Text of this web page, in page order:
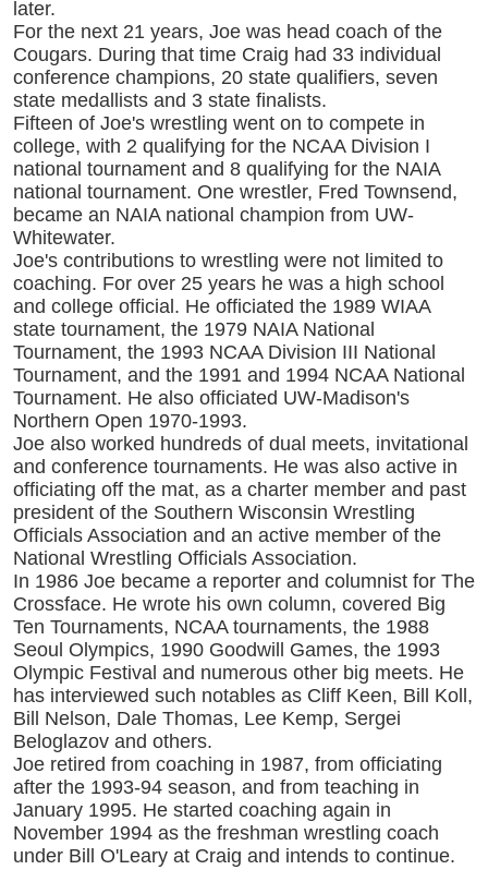
later.
For the next 21 years, Joe was head coach of the
Cougars. During that time Craig had 33 individual
conference champions, 20 state qualifiers, seven
state medallists and 3 state finalists.
Fifteen of Joe's wrestling went on to compete in
college, with 2 qualifying for the NCAA Division I
national tournament and 8 qualifying for the NAIA
national tournament. One wrestler, Fred Townsend,
became an NAIA national champion from UW-
Whitewater.
Joe's contributions to wrestling were not limited to
coaching. For over 25 years he was a high school
and college official. He officiated the 1989 WIAA
state tournament, the 1979 NAIA National
Tournament, the 1993 NCAA Division III National
Tournament, and the 1991 and 1994 NCAA National
Tournament. He also officiated UW-Madison's
Northern Open 1970-1993.
Joe also worked hundreds of dual meets, invitational
and conference tournaments. He was also active in
officiating off the mat, as a charter member and past
president of the Southern Wisconsin Wrestling
Officials Association and an active member of the
National Wrestling Officials Association.
In 1986 Joe became a reporter and columnist for The
Crossface. He wrote his own column, covered Big
Ten Tournaments, NCAA tournaments, the 1988
Seoul Olympics, 1990 Goodwill Games, the 1993
Olympic Festival and numerous other big meets. He
has interviewed such notables as Cliff Keen, Bill Koll,
Bill Nelson, Dale Thomas, Lee Kemp, Sergei
Beloglazov and others.
Joe retired from coaching in 1987, from officiating
after the 1993-94 season, and from teaching in
January 1995. He started coaching again in
November 1994 as the freshman wrestling coach
under Bill O'Leary at Craig and intends to continue.